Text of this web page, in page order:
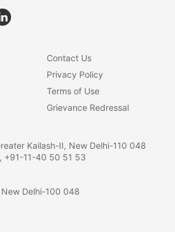
Contact Us
Privacy Policy
Terms of Use
Grievance Redressal
Kailash-II, New Delhi-110 048
+91-11-40 50 51 53
Delhi-100 048